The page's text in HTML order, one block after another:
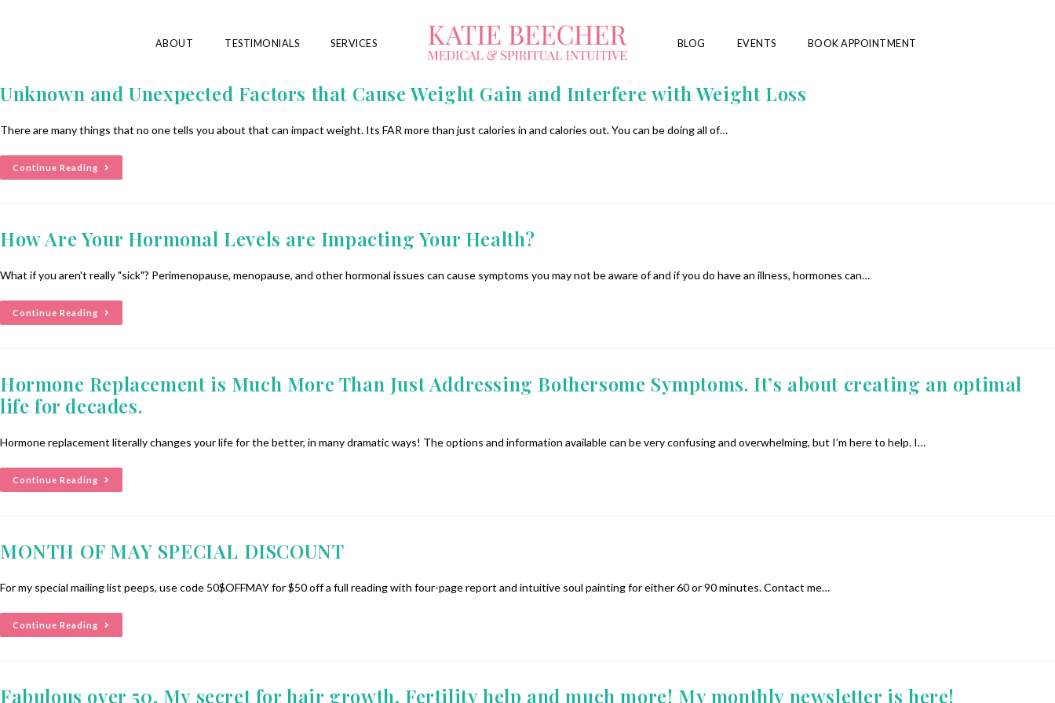
ABOUT TESTIMONIALS SERVICES BLOG EVENTS BOOK APPOINTMENT
Unknown and Unexpected Factors that Cause Weight Gain and Interfere with Weight Loss
There are many things that no one tells you about that can impact weight. Its FAR more than just calories in and calories out. You can be doing all of…
Continue Reading
How Are Your Hormonal Levels are Impacting Your Health?
What if you aren't really "sick"? Perimenopause, menopause, and other hormonal issues can cause symptoms you may not be aware of and if you do have an illness, hormones can…
Continue Reading
Hormone Replacement is Much More Than Just Addressing Bothersome Symptoms. It’s about creating an optimal
life for decades.
Hormone replacement literally changes your life for the better, in many dramatic ways! The options and information available can be very confusing and overwhelming, but I’m here to help. I…
Continue Reading
MONTH OF MAY SPECIAL DISCOUNT
For my special mailing list peeps, use code 50$OFFMAY for $50 off a full reading with four-page report and intuitive soul painting for either 60 or 90 minutes. Contact me…
Continue Reading
Fabulous over 50, My secret for hair growth, Fertility help and much more! My monthly newsletter is here!